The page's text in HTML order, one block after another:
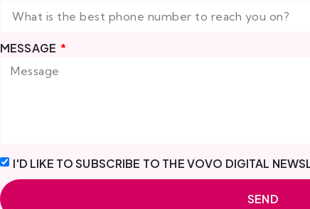
MESSAGE
I'D LIKE TO SUBSCRIBE TO THE VOVO DIGITAL
SEND